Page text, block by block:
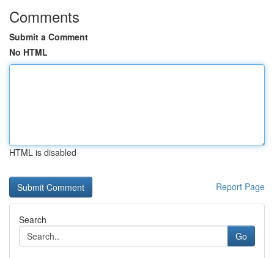
Comments
Submit a Comment
No HTML
HTML is disabled
Report Page
Search
Go